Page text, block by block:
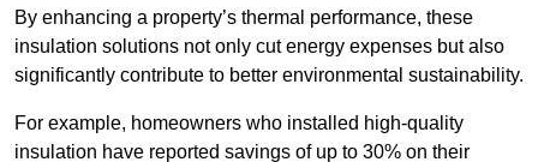
By enhancing a property’s thermal performance, these
insulation solutions not only cut energy expenses but also
significantly contribute to better environmental sustainability.
For example, homeowners who installed high-quality
insulation have reported savings of up to 30% on their